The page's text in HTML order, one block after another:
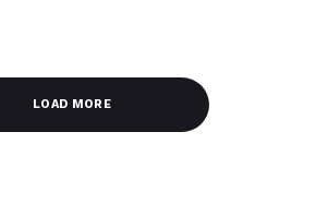
LOAD MORE